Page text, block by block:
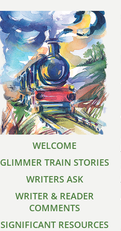
WELCOME
GLIMMER TRAIN STORIES
WRITERS ASK
WRITER & READER
COMMENTS
SIGNIFICANT RESOURCES